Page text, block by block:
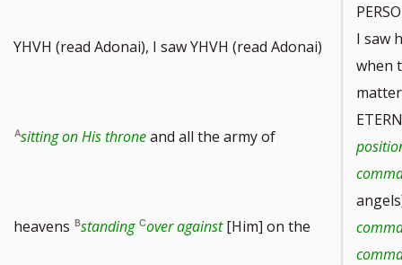
YHVH (read Adonai), I saw YHVH (read Adonai)
sitting on His throneand all the army of
heavens standing over against[Him] on the
I saw
when